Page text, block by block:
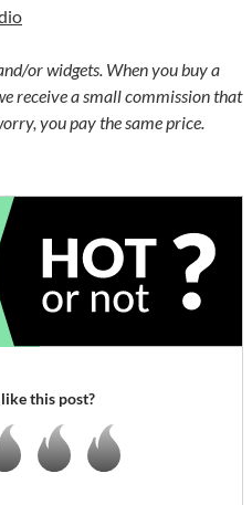
or widgets. When you buy a
receive a small commission that
you pay the same price.
this post?